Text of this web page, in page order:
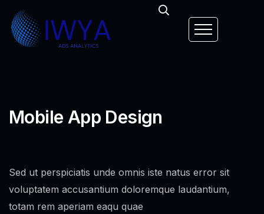
Mobile App Design
Sed ut perspiciatis unde omnis iste natus error sit
voluptatem accusantium doloremque laudantium,
totam rem aperiam eaqu quae